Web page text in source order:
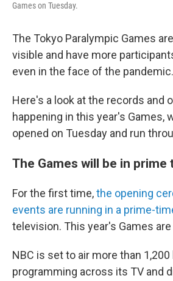
Games on Tuesday.
The Tokyo Paralympic Games
visible and have more
even in the face of the pandemic.
Here's a look at the records and
happening in this year's Games,
opened on Tuesday and run
The Games will be in prime
For the first time,the opening
events are running in a prime-
television. This year's Games
NBC is set to air more than
programming across its TV and